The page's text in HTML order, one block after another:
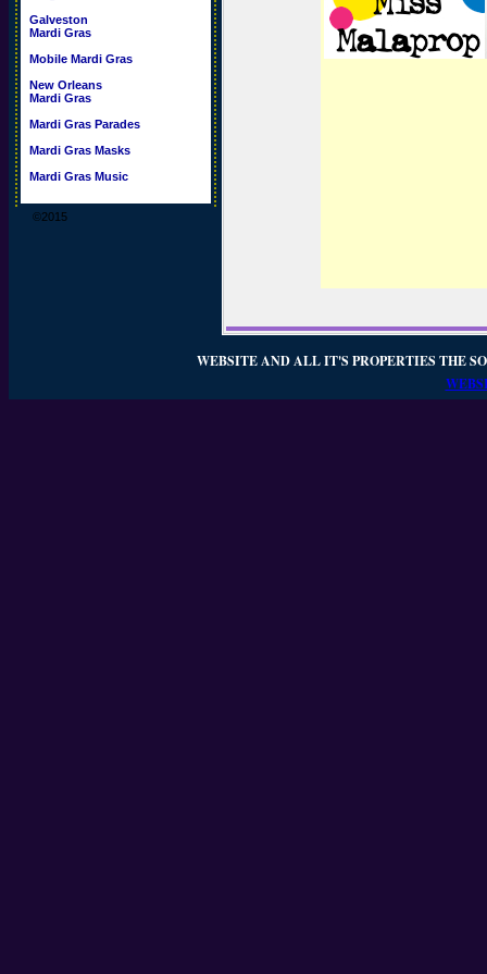
Galveston
Mardi Gras
Mobile Mardi Gras
New Orleans
Mardi Gras
Mardi Gras Parades
Mardi Gras Masks
Mardi Gras Music
©2015
WEBSITE AND ALL IT'S PROPERTIES THE